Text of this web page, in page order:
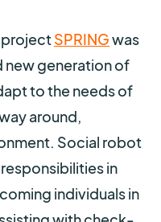
projectSPRINGwas
new generation of
to the needs of
around,
Social robot
in
individuals in